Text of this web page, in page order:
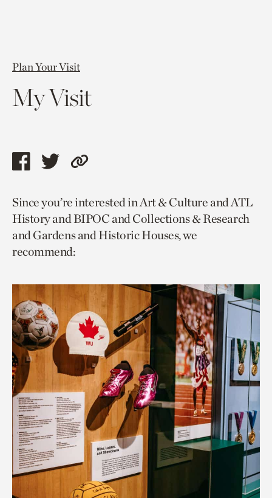
Plan Your Visit
My Visit
Share
page
via
facebook
Share
page
via
twitter
Copy
to
current
page.
Since you’re interested in Art & Culture and ATL
History and BIPOC and Collections & Research
and Gardens and Historic Houses, we
recommend: